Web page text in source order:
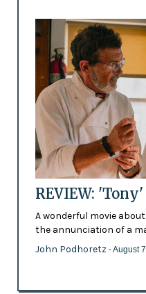
REVIEW: 'Tony'
A wonderful movie
the annunciation of a
John Podhoretz - August